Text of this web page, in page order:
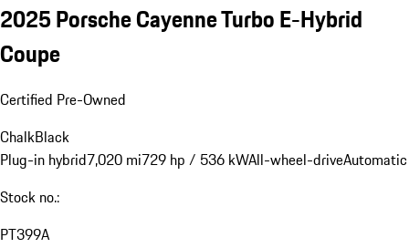
2025 Porsche Cayenne Turbo E-Hybrid
Coupe
Certified Pre-Owned
ChalkBlack
Plug-in hybrid7,020 mi729 hp / 536 kWAll-wheel-driveAutomatic
Stock no.:
PT399A